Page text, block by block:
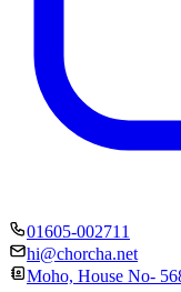
01605-002711
hi@chorcha.net
Moho, House No-